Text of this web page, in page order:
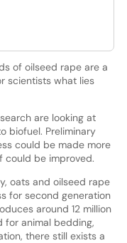
of oilseed rape are a
scientists what lies
are looking at
biofuel. Preliminary
could be made more
could be improved.
oats and oilseed rape
for second generation
around 12 million
for animal bedding,
there still exists a